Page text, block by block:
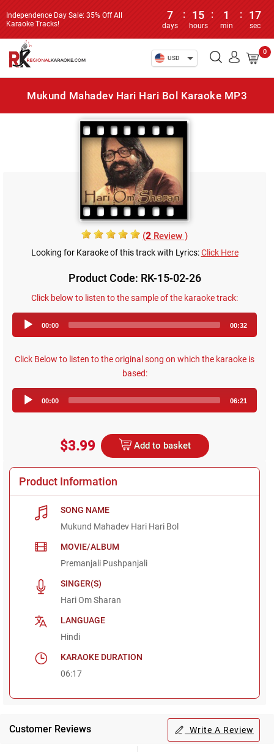
Independence Day Sale: 35% Off All
Karaoke Tracks!
7
days
: 15
hours
: 1
min
: 17
sec
USD
0
Mukund Mahadev Hari Hari Bol Karaoke MP3
(2 Review )
Looking for Karaoke of this track with Lyrics:Click Here
Product Code: RK-15-02-26
Click below to listen to the sample of the karaoke track:
Player
00:00 00:32
Click Below to listen to the original song on which the karaoke is
based:
Player
00:00 06:21
$3.99 Add to basket
Product Information
SONG NAME
Mukund Mahadev Hari Hari Bol
MOVIE/ALBUM
Premanjali Pushpanjali
SINGER(S)
Hari Om Sharan
LANGUAGE
Hindi
KARAOKE DURATION
06:17
Customer Reviews Write A Review